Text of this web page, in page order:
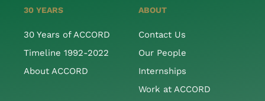
30 YEARS
30 Years of ACCORD
Timeline 1992-2022
About ACCORD
ABOUT
Contact Us
Our People
Internships
Work at ACCORD